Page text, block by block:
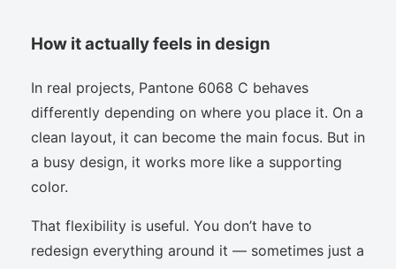
How it actually feels in design
In real projects, Pantone 6068 C behaves
differently depending on where you place it. On a
clean layout, it can become the main focus. But in
a busy design, it works more like a supporting
color.
That flexibility is useful. You don’t have to
redesign everything around it — sometimes just a